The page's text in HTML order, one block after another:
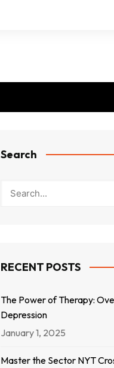
Search
RECENT POSTS
The Power of Therapy:
Depression
January 1, 2025
Master the Sector NYT